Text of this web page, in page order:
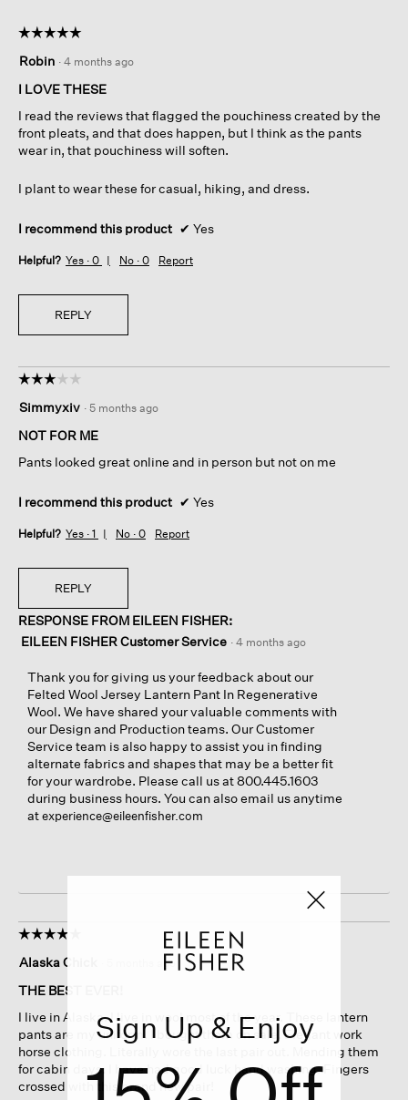
below
☆☆☆☆☆
☆☆☆☆☆
out
of
stars.
Robin · 4 months ago
I LOVE THESE
I read the reviews that flagged the pouchiness created by the
front pleats, and that does happen, but I think as the pants
wear in, that pouchiness will soften.
I plant to wear these for casual, hiking, and dress.
I recommend this product ✔ Yes
Helpful? Yes · 0 No · 0 Report
REPLY
☆☆☆☆☆
☆☆☆☆☆
out
of
stars.
Simmyxiv · 5 months ago
NOT FOR ME
Pants looked great online and in person but not on me
I recommend this product ✔ Yes
Helpful? Yes · 1 No · 0 Report
REPLY
RESPONSE FROM EILEEN FISHER:
EILEEN FISHER Customer Service · 4 months ago
Thank you for giving us your feedback about our
Felted Wool Jersey Lantern Pant In Regenerative
Wool. We have shared your valuable comments with
our Design and Production teams. Our Customer
Service team is also happy to assist you in finding
alternate fabrics and shapes that may be a better fit
for your wardrobe. Please call us at 800.445.1603
during business hours. You can also email us anytime
atexperience@eileenfisher.com
☆☆☆☆☆
☆☆☆☆☆
out
of
stars.
Alaska Chick 5 months ago
THE BEST EVER!
I live in Alaska. I live in wool most of the year. These lantern
pants are my uniform. I bought them on sale. Elegant work
horse clothing. Literally wore the last pair out. Mending them
for cabin days. I have had good luck hand washing. Fingers
crossed with this brand new pair!
Sign Up & Enjoy